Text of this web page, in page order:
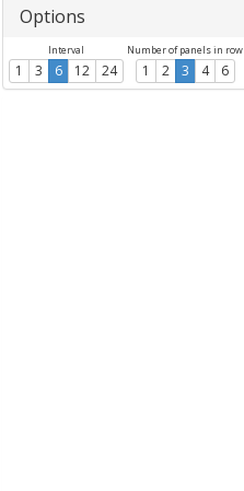
Options
Interval
1 3 6 12 24
Number of panels in row
1 2 3 4 6